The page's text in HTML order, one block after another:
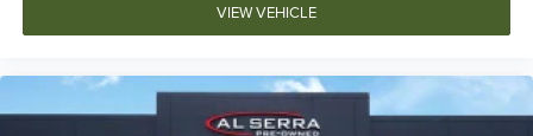
VIEW VEHICLE